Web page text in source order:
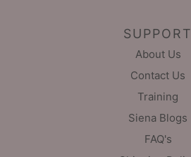
SUPPORT
About Us
Contact Us
Training
Siena Blogs
FAQ's